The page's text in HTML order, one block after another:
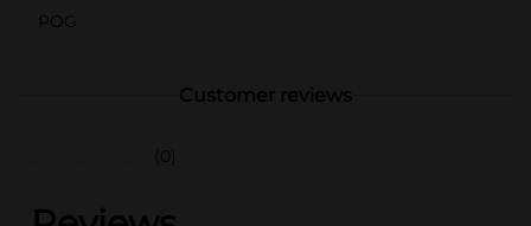
POG
Customer reviews
(0)